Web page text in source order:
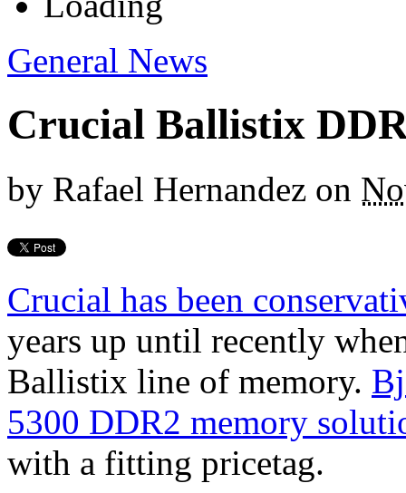
General News
Crucial Ballistix
by Rafael Hernandez on
Crucial has been
years up until recently
Ballistix line of memory.
5300 DDR2 memory
with a fitting pricetag.